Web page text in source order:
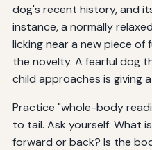
dog's recent history, and
instance, a normally
licking near a new piece
the novelty. A fearful dog
child approaches is giving
Practice "whole-body
to tail. Ask yourself: What
forward or back? Is the